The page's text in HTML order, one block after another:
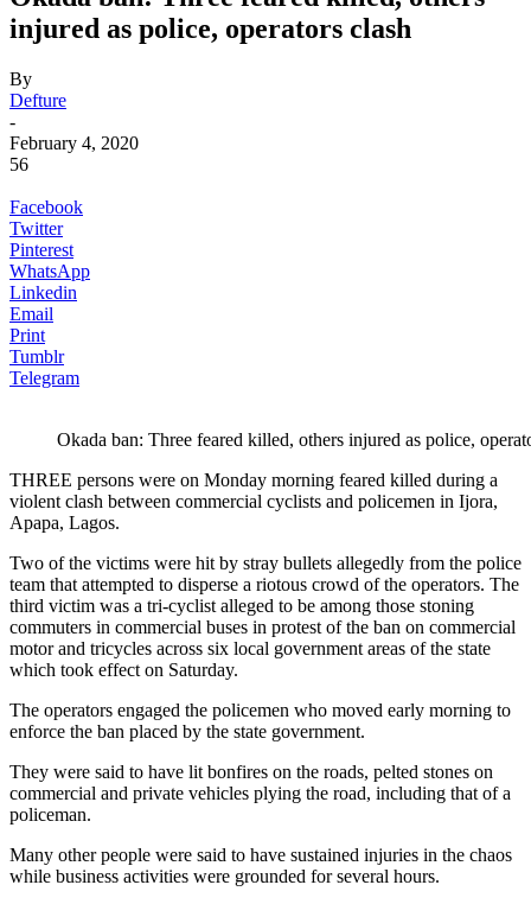
injured as police, operators clash
By
Defture
-
February 4, 2020
56
Facebook
Twitter
Pinterest
WhatsApp
Linkedin
Email
Print
Tumblr
Telegram
Okada ban: Three feared killed, others injured as police,
THREE persons were on Monday morning feared killed during a
violent clash between commercial cyclists and policemen in Ijora,
Apapa, Lagos.
Two of the victims were hit by stray bullets allegedly from the police
team that attempted to disperse a riotous crowd of the operators. The
third victim was a tri-cyclist alleged to be among those stoning
commuters in commercial buses in protest of the ban on commercial
motor and tricycles across six local government areas of the state
which took effect on Saturday.
The operators engaged the policemen who moved early morning to
enforce the ban placed by the state government.
They were said to have lit bonfires on the roads, pelted stones on
commercial and private vehicles plying the road, including that of a
policeman.
Many other people were said to have sustained injuries in the chaos
while business activities were grounded for several hours.